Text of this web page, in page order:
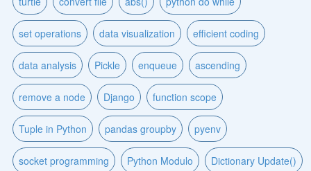
set operations data visualization efficient coding
data analysis Pickle enqueue ascending
remove a node Django function scope
Tuple in Python pandas groupby pyenv
socket programming Python Modulo Dictionary Update()